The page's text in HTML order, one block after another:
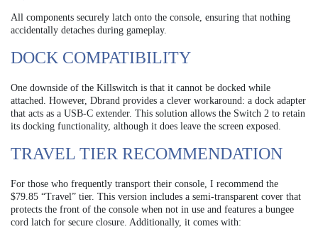
All components securely latch onto the console, ensuring that nothing
accidentally detaches during gameplay.
DOCK COMPATIBILITY
One downside of the Killswitch is that it cannot be docked while
attached. However, Dbrand provides a clever workaround: a dock adapter
that acts as a USB-C extender. This solution allows the Switch 2 to retain
its docking functionality, although it does leave the screen exposed.
TRAVEL TIER RECOMMENDATION
For those who frequently transport their console, I recommend the
$79.85 “Travel” tier. This version includes a semi-transparent cover that
protects the front of the console when not in use and features a bungee
cord latch for secure closure. Additionally, it comes with: